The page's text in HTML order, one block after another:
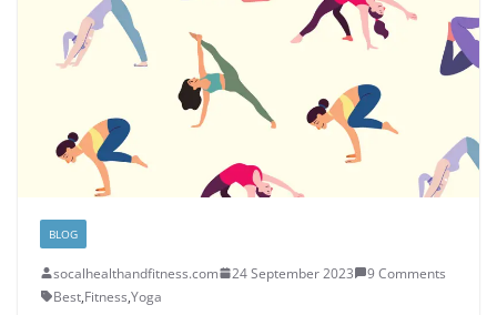
BLOG
socalhealthandfitness.com 24 September 2023
9 Comments
Best,Fitness,Yoga